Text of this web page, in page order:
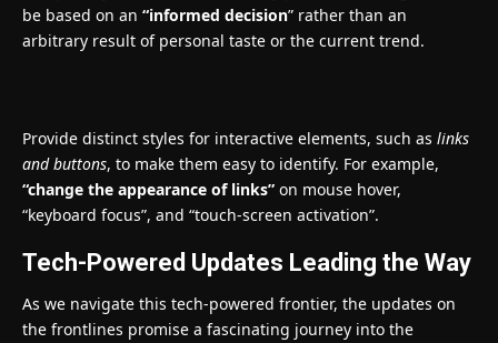
be based on an “informed decision” rather than an
arbitrary result of personal taste or the current trend.
Provide distinct styles for interactive elements, such as links
and buttons, to make them easy to identify. For example,
“change the appearance of links” on mouse hover,
“keyboard focus”, and “touch-screen activation”.
Tech-Powered Updates Leading the Way
As we navigate this tech-powered frontier, the updates on
the frontlines promise a fascinating journey into the